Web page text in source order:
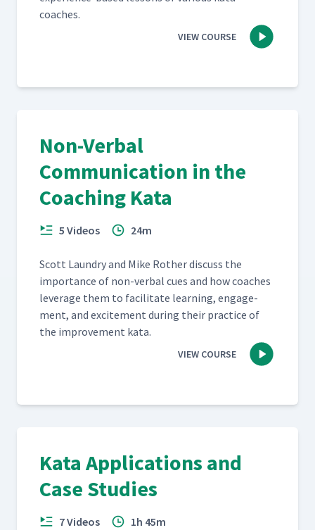
coaches.
VIEW COURSE
Non-Verbal
Communication in the
Coaching Kata
5 Videos 24m
Scott Laun­dry and Mike Rother dis­cuss the
impor­tance of non-ver­bal cues and how coach­es
lever­age them to facil­i­tate learn­ing, engage­
ment, and excite­ment dur­ing their prac­tice of
the improve­ment kata.
VIEW COURSE
Kata Applications and
Case Studies
7 Videos 1h 45m